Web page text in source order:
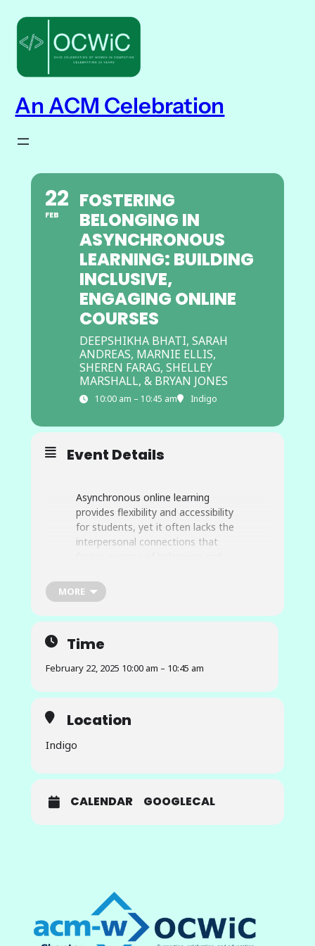
An ACM Celebration
22
FEB
FOSTERING
BELONGING IN
ASYNCHRONOUS
LEARNING: BUILDING
INCLUSIVE,
ENGAGING ONLINE
COURSES
DEEPSHIKHA BHATI, SARAH
ANDREAS, MARNIE ELLIS,
SHEREN FARAG, SHELLEY
MARSHALL, & BRYAN JONES
10:00 am – 10:45 am Indigo
Event Details
Asynchronous online learning
provides flexibility and accessibility
for students, yet it often lacks the
interpersonal connections that
Asynchronous Courses” project
aims to bridge this gap by creating
an innovative resource designed to
student-centered online courses
This professional talk will present
the development of this resource,
best practices, and strategies for
courses, as well as a collaborative
dedicated to enhancing student
environments. This talk will explore
how fostering belonging can
need to succeed.
MORE
Time
February 22, 2025 10:00 am – 10:45 am
Location
Indigo
CALENDAR GOOGLECAL